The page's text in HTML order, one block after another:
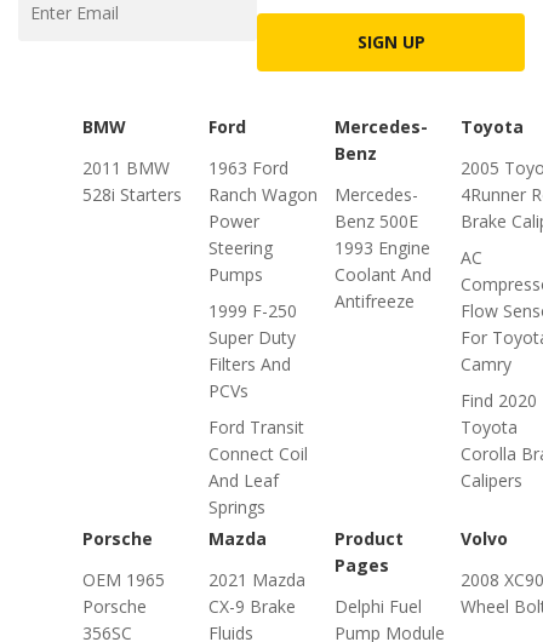
SIGN UP
BMW
2011 BMW
528i Starters
Ford
1963 Ford
Ranch Wagon
Power
Steering
Pumps
1999 F-250
Super Duty
Filters And
PCVs
Ford Transit
Connect Coil
And Leaf
Springs
Mercedes-
Benz
Mercedes-
Benz 500E
1993 Engine
Coolant And
Antifreeze
Toyota
2005
4Runner
Brake
AC
Flow
For
Camry
Find 2020
Toyota
Corolla
Calipers
Porsche
OEM 1965
Porsche
356SC
Mazda
2021 Mazda
CX-9 Brake
Fluids
Product
Pages
Delphi Fuel
Pump Module
Volvo
2008 XC90
Wheel